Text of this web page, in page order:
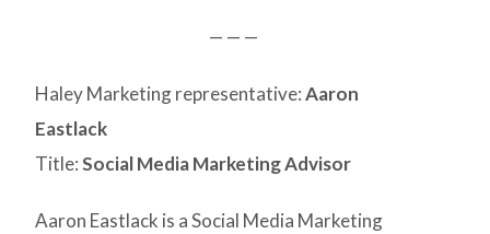
— — —
Haley Marketing representative:Aaron
Eastlack
Title:Social Media Marketing Advisor
Aaron Eastlack is a Social Media Marketing